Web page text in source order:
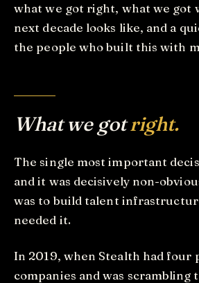
what we got right, what we got
next decade looks like, and a
the people who built this with
What we gotright.
The single most important
and it was decisively non-
was to build talent
needed it.
In 2019, when Stealth had four
companies and was scrambling